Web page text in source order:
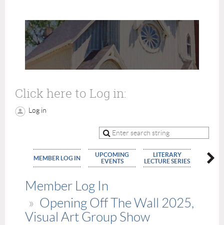
Click here to Log in:
Log in
MEMBER LOG IN
UPCOMING
EVENTS
LITERARY
LECTURE SERIES
Member Log In
Opening Off The Wall 2025,
Visual Art Group Show